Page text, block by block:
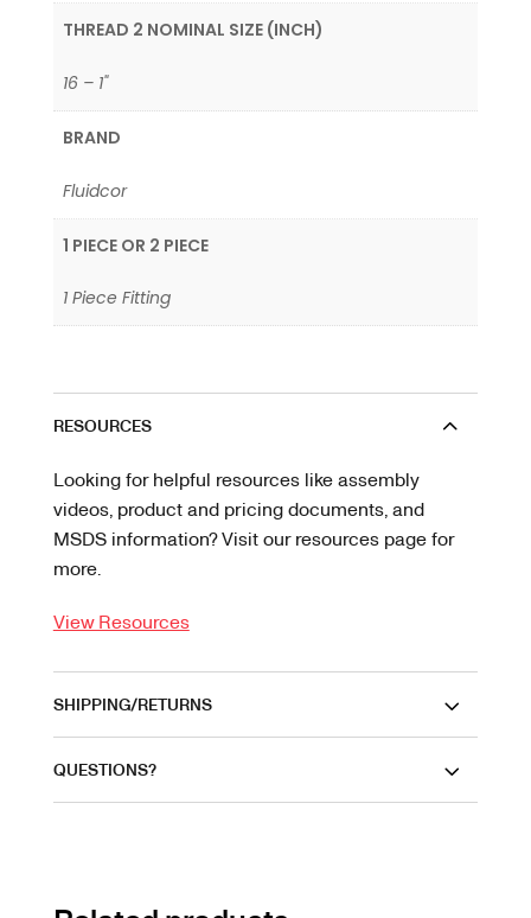
THREAD 2 NOMINAL SIZE (INCH)
16 – 1"
BRAND
Fluidcor
1 PIECE OR 2 PIECE
1 Piece Fitting
RESOURCES
Looking for helpful resources like assembly
videos, product and pricing documents, and
MSDS information? Visit our resources page for
more.
View Resources
SHIPPING/RETURNS
QUESTIONS?